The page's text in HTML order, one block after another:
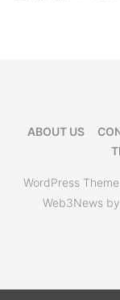
ABOUT US
WordPress
Web3News by